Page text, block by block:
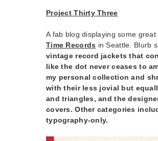
Project Thirty Three
A fab blog displaying some
Time Records in Seattle. Blurb
vintage record jackets that
like the dot never ceases to
my personal collection and
with their less jovial but
and triangles, and the
covers. Other categories
typography-only.